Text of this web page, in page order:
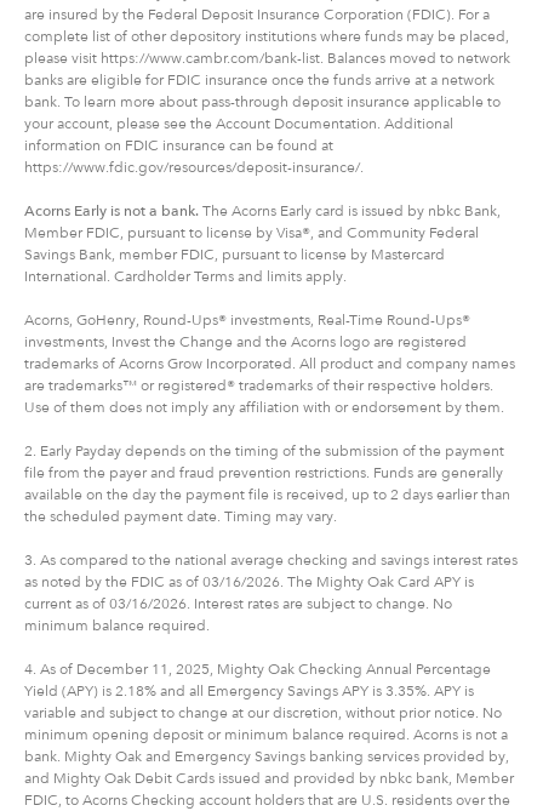
are insured by the Federal Deposit Insurance Corporation (FDIC). For a
complete list of other depository institutions where funds may be placed,
please visit https://www.cambr.com/bank-list. Balances moved to network
banks are eligible for FDIC insurance once the funds arrive at a network
bank. To learn more about pass-through deposit insurance applicable to
your account, please see the Account Documentation. Additional
information on FDIC insurance can be found at
https://www.fdic.gov/resources/deposit-insurance/.
Acorns Early is not a bank. The Acorns Early card is issued by nbkc Bank,
Member FDIC, pursuant to license by Visa®, and Community Federal
Savings Bank, member FDIC, pursuant to license by Mastercard
International. Cardholder Terms and limits apply.
Acorns, GoHenry, Round-Ups® investments, Real-Time Round-Ups®
investments, Invest the Change and the Acorns logo are registered
trademarks of Acorns Grow Incorporated. All product and company names
are trademarks™ or registered® trademarks of their respective holders.
Use of them does not imply any affiliation with or endorsement by them.
2. Early Payday depends on the timing of the submission of the payment
file from the payer and fraud prevention restrictions. Funds are generally
available on the day the payment file is received, up to 2 days earlier than
the scheduled payment date. Timing may vary.
3. As compared to the national average checking and savings interest rates
as noted by the FDIC as of 03/16/2026. The Mighty Oak Card APY is
current as of 03/16/2026. Interest rates are subject to change. No
minimum balance required.
4. As of December 11, 2025, Mighty Oak Checking Annual Percentage
Yield (APY) is 2.18% and all Emergency Savings APY is 3.35%. APY is
variable and subject to change at our discretion, without prior notice. No
minimum opening deposit or minimum balance required. Acorns is not a
bank. Mighty Oak and Emergency Savings banking services provided by,
and Mighty Oak Debit Cards issued and provided by nbkc bank, Member
FDIC, to Acorns Checking account holders that are U.S. residents over the